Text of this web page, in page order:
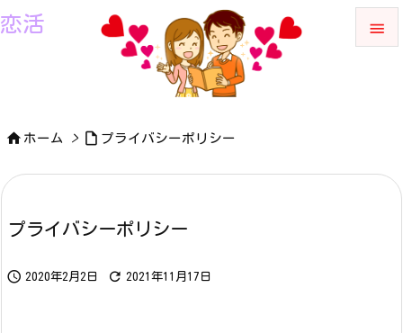
恋活 
 ホーム >  プライバシーポリシー
プライバシーポリシー
 2020年2月2日  2021年11月17日